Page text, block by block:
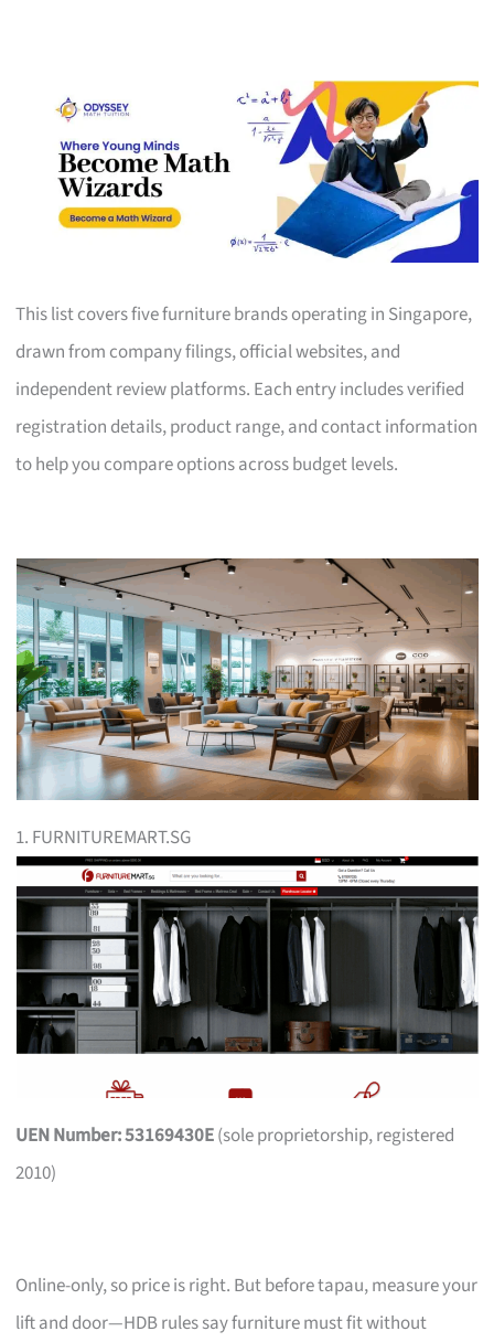
This list covers five furniture brands operating in Singapore,
drawn from company filings, official websites, and
independent review platforms. Each entry includes verified
registration details, product range, and contact information
to help you compare options across budget levels.
1. FURNITUREMART.SG
UEN Number: 53169430E(sole proprietorship, registered
2010)
Online-only, so price is right. But before tapau, measure your
lift and door—HDB rules say furniture must fit without